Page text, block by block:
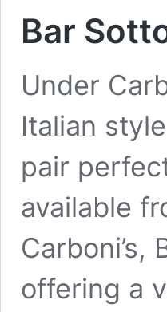
Bar
Under
Italian
pair
available
offering a